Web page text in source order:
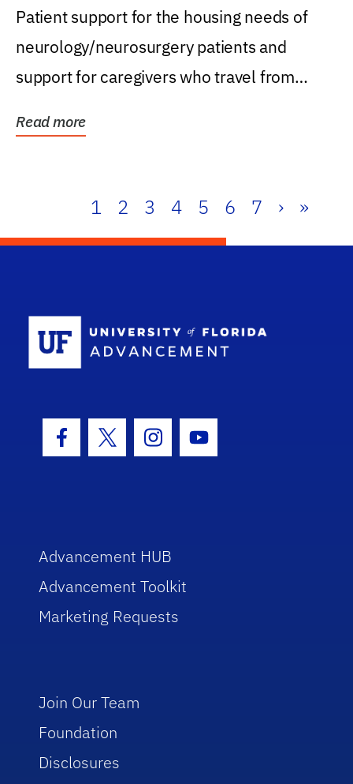
Patient support for the housing needs of
neurology/neurosurgery patients and
support for caregivers who travel from
Read more
1 2 3 4 5 6 7 › »
Facebook Icon
Twitter IconInstagram Icon
Youtube Icon
Advancement HUB
Advancement Toolkit
Marketing Requests
Join Our Team
Foundation
Disclosures